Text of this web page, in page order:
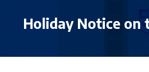
Holiday Notice on